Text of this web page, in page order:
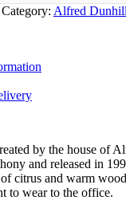
Category: Alfred Dunhill
by the house of
and released in
citrus and warm
to wear to the office.